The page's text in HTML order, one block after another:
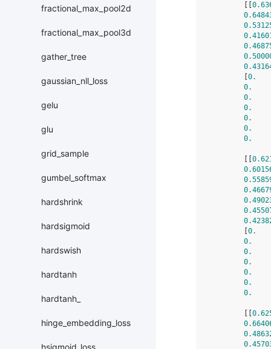
fractional_max_pool2d
fractional_max_pool3d
gather_tree
gaussian_nll_loss
gelu
glu
grid_sample
gumbel_softmax
hardshrink
hardsigmoid
hardswish
hardtanh
hardtanh_
hinge_embedding_loss
0.
0.
0.
0.
0.
0.
0.
0.
0.
0.
0.
0.
0.
0.